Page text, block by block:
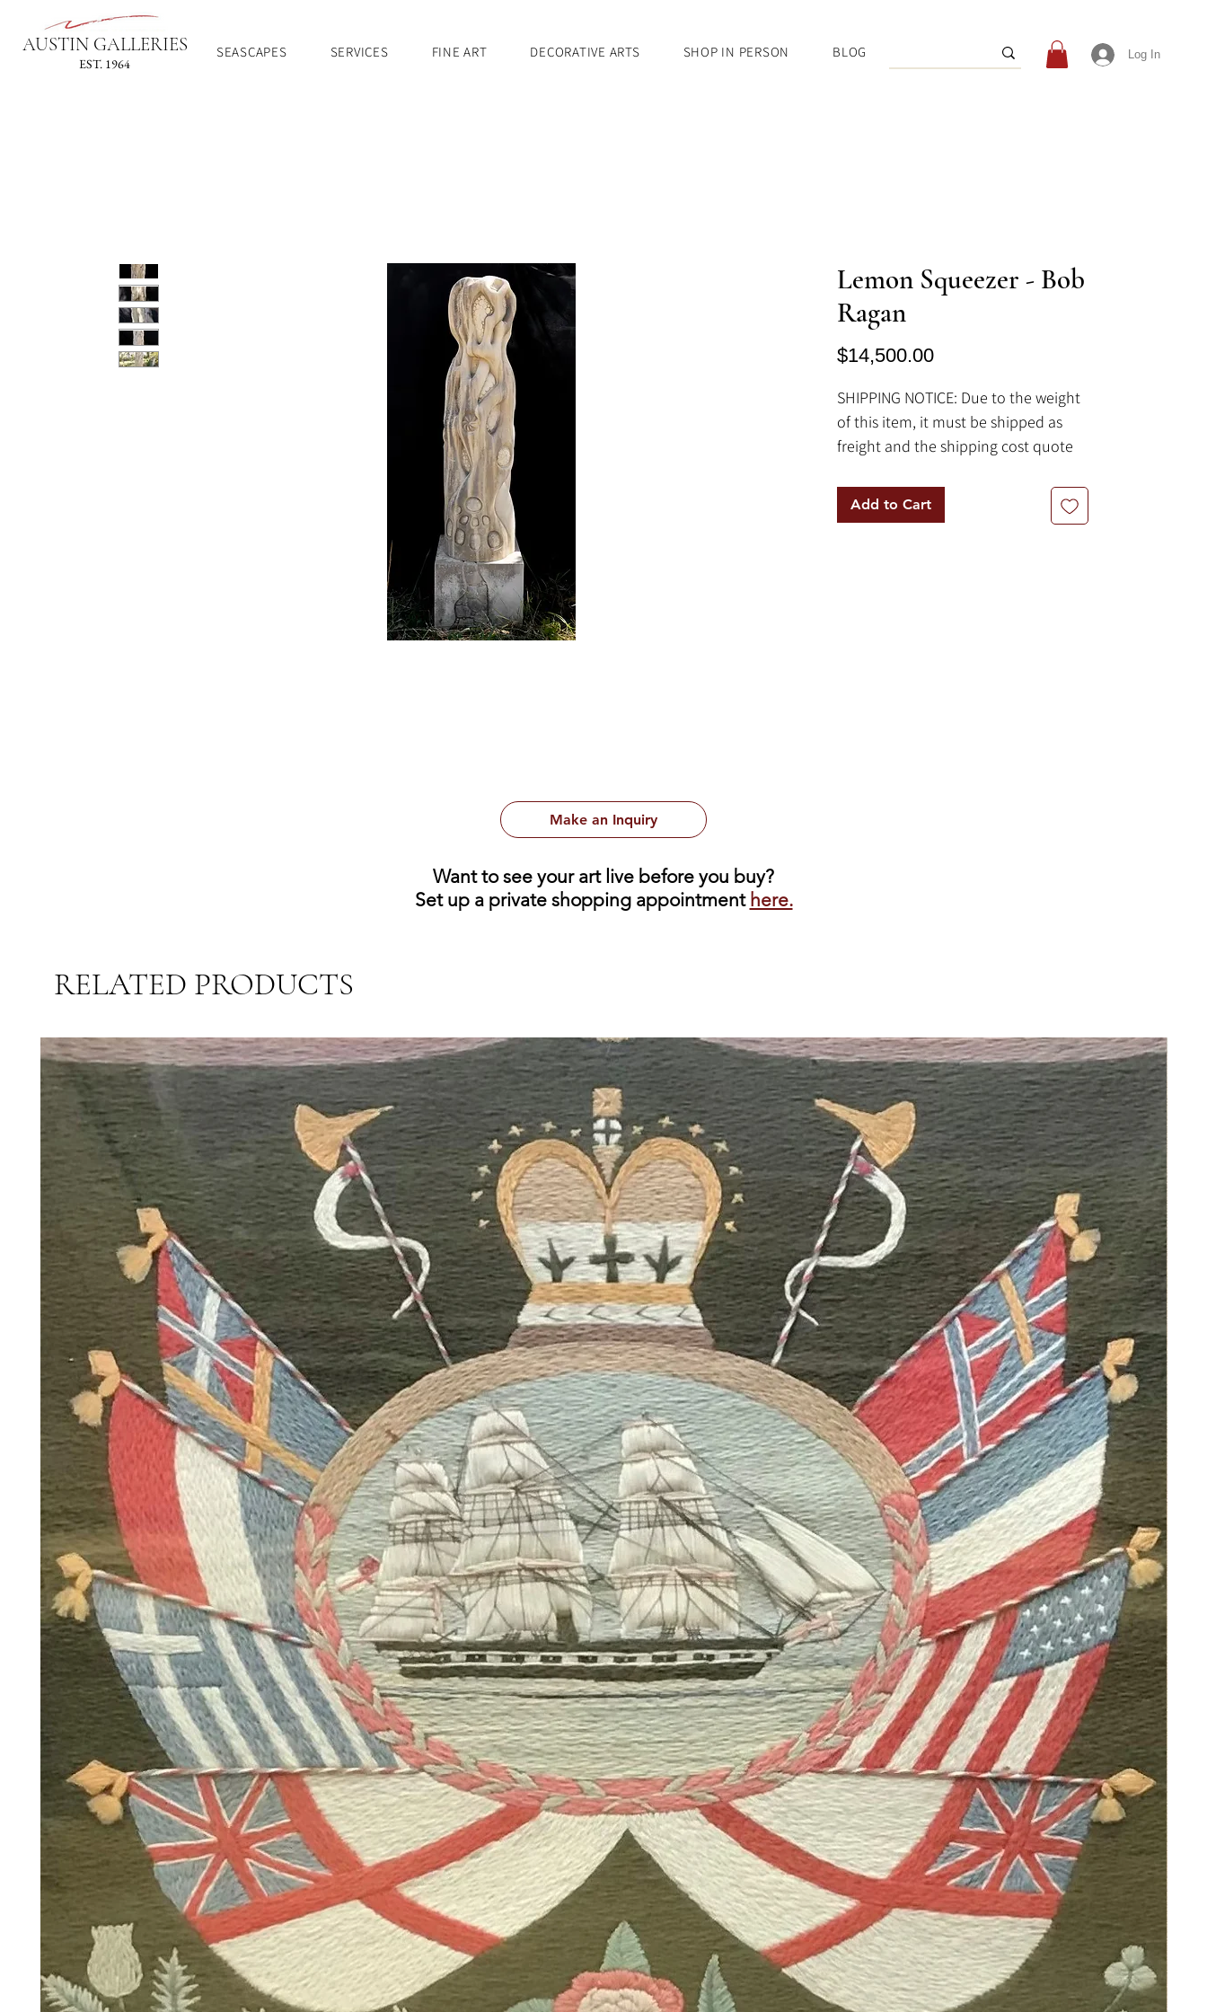
AUSTIN GALLERIES
EST. 1964
SEASCAPES SERVICES FINE ART DECORATIVE ARTS SHOP IN PERSON BLOG Log In
Lemon Squeezer - Bob
Ragan
$14,500.00Price
SHIPPING NOTICE: Due to the weight
of this item, it must be shipped as
freight and the shipping cost quote
basis. Please contact us for more
information.
Add to Cart
Make an Inquiry
Want to see your art live before you buy?
Set up a private shopping appointment here.
RELATED PRODUCTS